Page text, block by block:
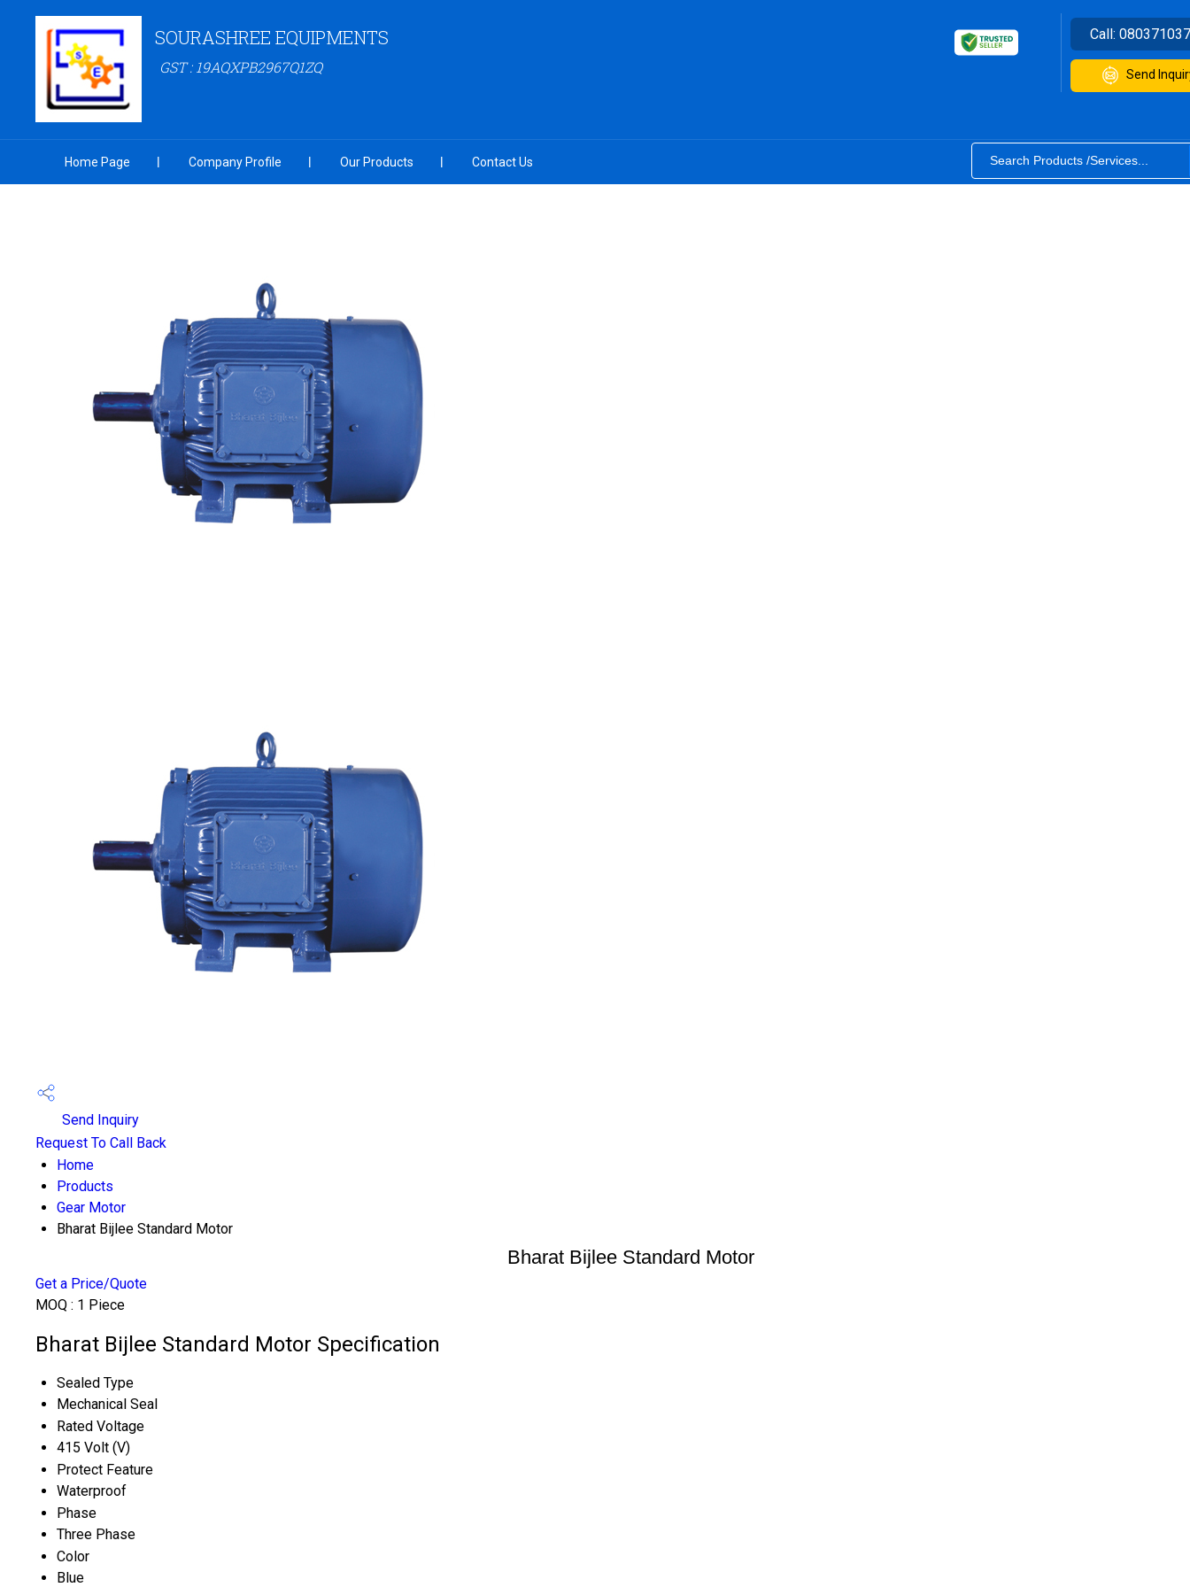
SOURASHREE EQUIPMENTS
GST : 19AQXPB2967Q1ZQ
Call:
Send
Home Page Company Profile Our Products Contact Us
Send Inquiry
Request To Call Back
Home
Products
Gear Motor
Bharat Bijlee Standard Motor
Bharat Bijlee Standard Motor
Get a Price/Quote
MOQ : 1 Piece
Bharat Bijlee Standard Motor Specification
Sealed Type
Mechanical Seal
Rated Voltage
415 Volt (V)
Protect Feature
Waterproof
Phase
Three Phase
Color
Blue